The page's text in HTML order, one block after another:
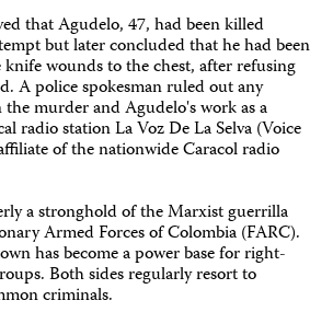
that Agudelo, 47, had been killed
but later concluded that he had been
wounds to the chest, after refusing
A police spokesman ruled out any
murder and Agudelo's work as a
radio station La Voz De La Selva (Voice
of the nationwide Caracol radio
a stronghold of the Marxist guerrilla
Armed Forces of Colombia (FARC).
has become a power base for right-
Both sides regularly resort to
criminals.